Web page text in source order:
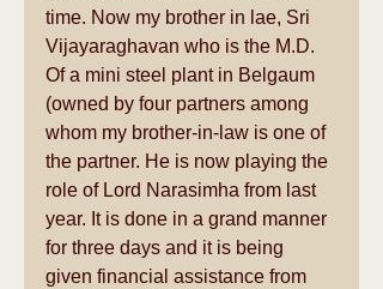
time. Now my brother in lae, Sri
Vijayaraghavan who is the M.D.
Of a mini steel plant in Belgaum
(owned by four partners among
whom my brother-in-law is one of
the partner. He is now playing the
role of Lord Narasimha from last
year. It is done in a grand manner
for three days and it is being
given financial assistance from